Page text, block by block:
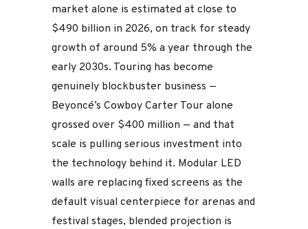
market alone is estimated at close to
$490 billion in 2026, on track for steady
growth of around 5% a year through the
early 2030s. Touring has become
genuinely blockbuster business —
Beyoncé’s Cowboy Carter Tour alone
grossed over $400 million — and that
scale is pulling serious investment into
the technology behind it. Modular LED
walls are replacing fixed screens as the
default visual centerpiece for arenas and
festival stages, blended projection is